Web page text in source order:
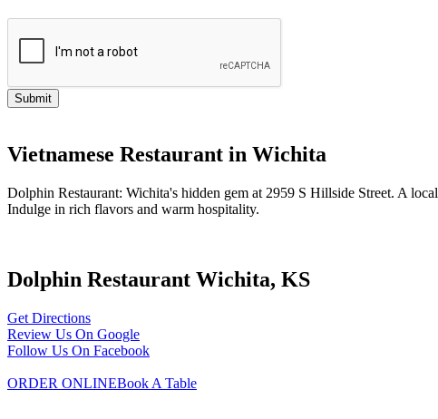
Vietnamese Restaurant in Wichita
Dolphin Restaurant: Wichita's hidden gem at 2959 S Hillside Street. A
Indulge in rich flavors and warm hospitality.
Dolphin Restaurant Wichita, KS
Get Directions
Review Us On Google
Follow Us On Facebook
ORDER ONLINEBook A Table